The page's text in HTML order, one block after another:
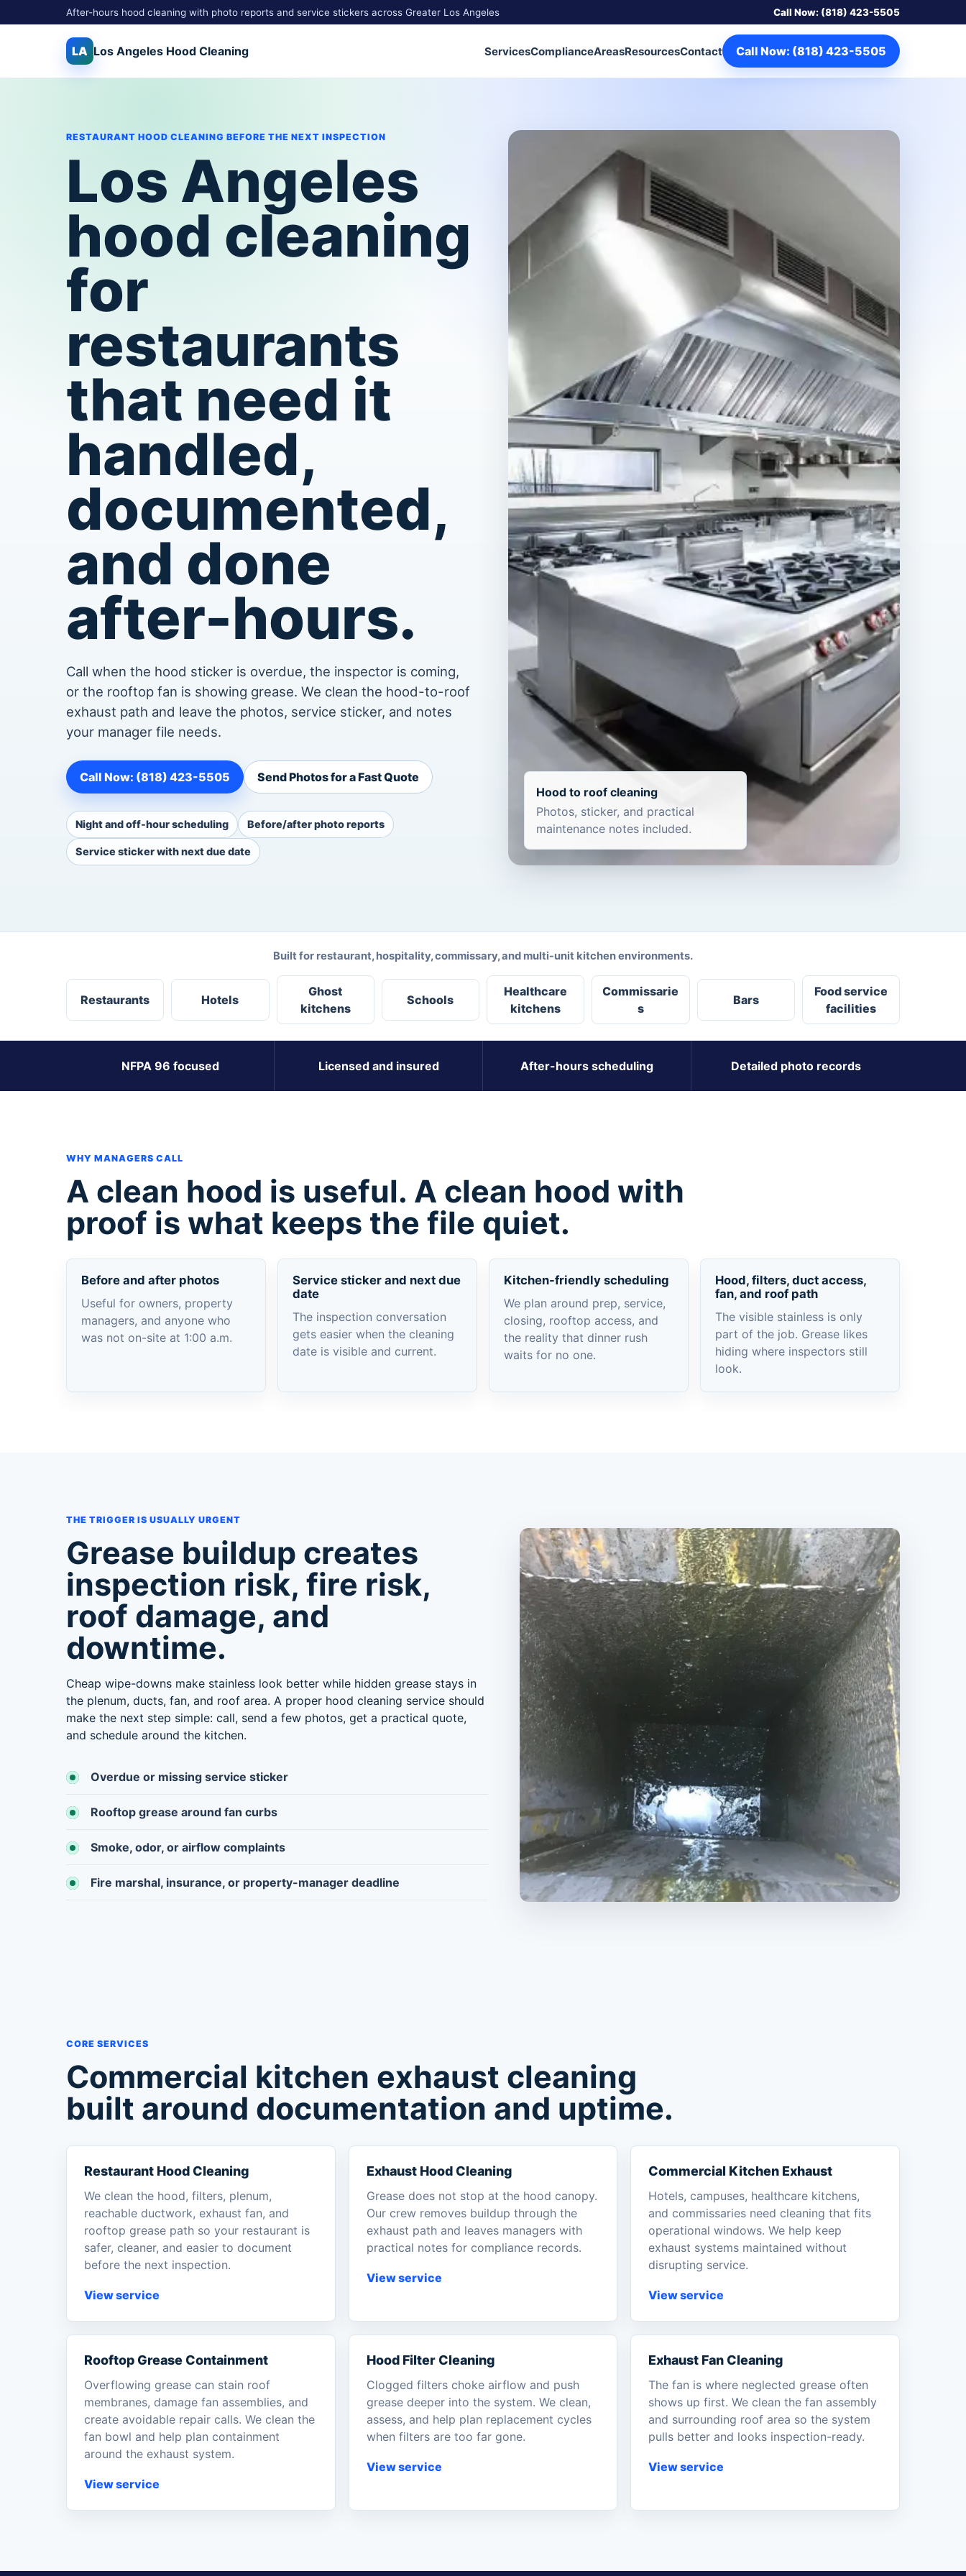
After-hours hood cleaning with photo reports and service stickers across Greater Los Angeles Call Now: (818) 423-5505
LA Los Angeles Hood Cleaning ServicesComplianceAreasResourcesContact Call Now: (818) 423-5505
RESTAURANT HOOD CLEANING BEFORE THE NEXT INSPECTION
Los Angeles
hood cleaning
for
restaurants
that need it
handled,
documented,
and done
after-hours.
Call when the hood sticker is overdue, the inspector is coming,
or the rooftop fan is showing grease. We clean the hood-to-roof
exhaust path and leave the photos, service sticker, and notes
your manager file needs.
Call Now: (818) 423-5505 Send Photos for a Fast Quote
Night and off-hour scheduling Before/after photo reports
Service sticker with next due date
Hood to roof cleaning
Photos, sticker, and practical
maintenance notes included.
Built for restaurant, hospitality, commissary, and multi-unit kitchen environments.
Restaurants Hotels
Ghost
kitchens
Schools
Healthcare
kitchens
Commissarie
s
Bars
Food service
facilities
NFPA 96 focused Licensed and insured After-hours scheduling Detailed photo records
WHY MANAGERS CALL
A clean hood is useful. A clean hood with
proof is what keeps the file quiet.
Before and after photos
Useful for owners, property
managers, and anyone who
was not on-site at 1:00 a.m.
Service sticker and next due
date
The inspection conversation
gets easier when the cleaning
date is visible and current.
Kitchen-friendly scheduling
We plan around prep, service,
closing, rooftop access, and
the reality that dinner rush
waits for no one.
Hood, filters, duct access,
fan, and roof path
The visible stainless is only
part of the job. Grease likes
hiding where inspectors still
look.
THE TRIGGER IS USUALLY URGENT
Grease buildup creates
inspection risk, fire risk,
roof damage, and
downtime.
Cheap wipe-downs make stainless look better while hidden grease stays in
the plenum, ducts, fan, and roof area. A proper hood cleaning service should
make the next step simple: call, send a few photos, get a practical quote,
and schedule around the kitchen.
Overdue or missing service sticker
Rooftop grease around fan curbs
Smoke, odor, or airflow complaints
Fire marshal, insurance, or property-manager deadline
CORE SERVICES
Commercial kitchen exhaust cleaning
built around documentation and uptime.
Restaurant Hood Cleaning
We clean the hood, filters, plenum,
reachable ductwork, exhaust fan, and
rooftop grease path so your restaurant is
safer, cleaner, and easier to document
before the next inspection.
View service
Exhaust Hood Cleaning
Grease does not stop at the hood canopy.
Our crew removes buildup through the
exhaust path and leaves managers with
practical notes for compliance records.
View service
Commercial Kitchen Exhaust
Hotels, campuses, healthcare kitchens,
and commissaries need cleaning that fits
operational windows. We help keep
exhaust systems maintained without
disrupting service.
View service
Rooftop Grease Containment
Overflowing grease can stain roof
membranes, damage fan assemblies, and
create avoidable repair calls. We clean the
fan bowl and help plan containment
around the exhaust system.
View service
Hood Filter Cleaning
Clogged filters choke airflow and push
grease deeper into the system. We clean,
assess, and help plan replacement cycles
when filters are too far gone.
View service
Exhaust Fan Cleaning
The fan is where neglected grease often
shows up first. We clean the fan assembly
and surrounding roof area so the system
pulls better and looks inspection-ready.
View service